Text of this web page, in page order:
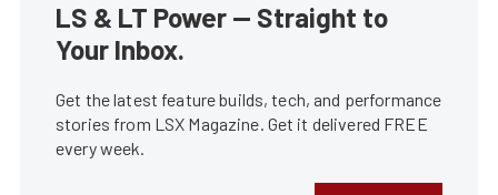
LS & LT Power — Straight to
Your Inbox.
Get the latest feature builds, tech, and performance
stories from LSX Magazine. Get it delivered FREE
every week.